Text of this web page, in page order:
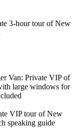
3-hour tour of New
Van: Private VIP of
large windows for
VIP tour of New
speaking guide